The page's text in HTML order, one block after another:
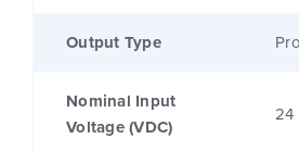
Output Type
Nominal Input
Voltage (VDC)
24